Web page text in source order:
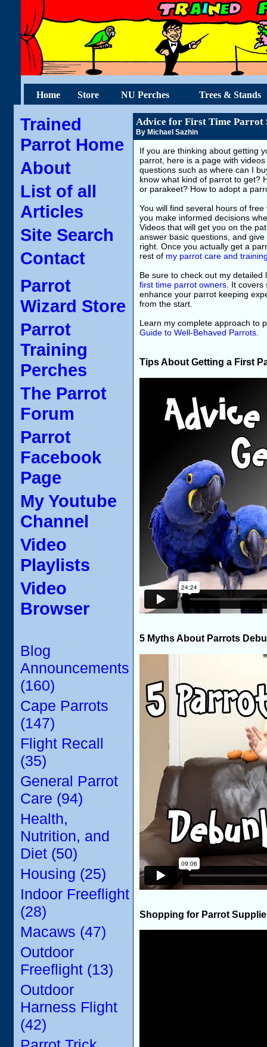
Home Store NU Perches Trees & Stands
Trained
Parrot Home
About
List of all
Articles
Site Search
Contact
Parrot
Wizard Store
Parrot
Training
Perches
The Parrot
Forum
Parrot
Facebook
Page
My Youtube
Channel
Video
Playlists
Video
Browser
Blog
Announcements
(160)
Cape Parrots
(147)
Flight Recall
(35)
General Parrot
Care (94)
Health,
Nutrition, and
Diet (50)
Housing (25)
Indoor Freeflight
(28)
Macaws (47)
Outdoor
Freeflight (13)
Outdoor
Harness Flight
(42)
Advice for First Time Parrot
By Michael Sazhin
If you are thinking about getting
parrot, here is a page with
questions such as where can I
know what kind of parrot to get?
or parakeet? How to adopt a
You will find several hours of
you make informed decisions
Videos that will get you on the
answer basic questions, and
right. Once you actually get a
rest of my parrot care and
Be sure to check out my detailed
first time parrot owners . It
enhance your parrot keeping
from the start.
Learn my complete approach to
Guide to Well-Behaved Parrots
Tips About Getting a First
5 Myths About Parrots
Shopping for Parrot